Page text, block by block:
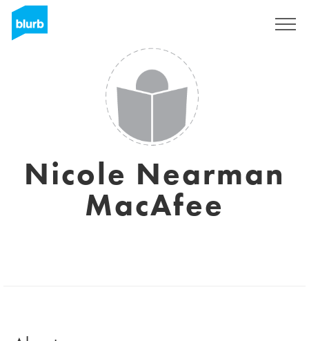
Nicole Nearman
MacAfee